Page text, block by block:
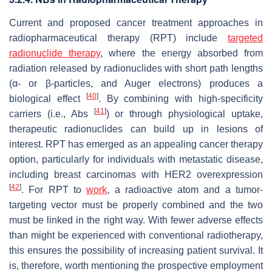
Current and proposed cancer treatment approaches in
radiopharmaceutical therapy (RPT) include targeted
radionuclide therapy, where the energy absorbed from
radiation released by radionuclides with short path lengths
(α- or β-particles, and Auger electrons) produces a
biological effect
[40]. By combining with high-specificity
carriers (i.e., Abs
[41]) or through physiological uptake,
therapeutic radionuclides can build up in lesions of
interest. RPT has emerged as an appealing cancer therapy
option, particularly for individuals with metastatic disease,
including breast carcinomas with HER2 overexpression
[42]. For RPT towork, a radioactive atom and a tumor-
targeting vector must be properly combined and the two
must be linked in the right way. With fewer adverse effects
than might be experienced with conventional radiotherapy,
this ensures the possibility of increasing patient survival. It
is, therefore, worth mentioning the prospective employment